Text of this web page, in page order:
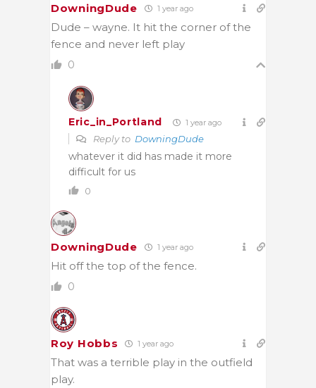
DowningDude 1 year ago
Dude – wayne. It hit the corner of the
fence and never left play
0
Eric_in_Portland 1 year ago
Reply to DowningDude
whatever it did has made it more
difficult for us
0
DowningDude 1 year ago
Hit off the top of the fence.
0
Roy Hobbs 1 year ago
That was a terrible play in the outfield
play.